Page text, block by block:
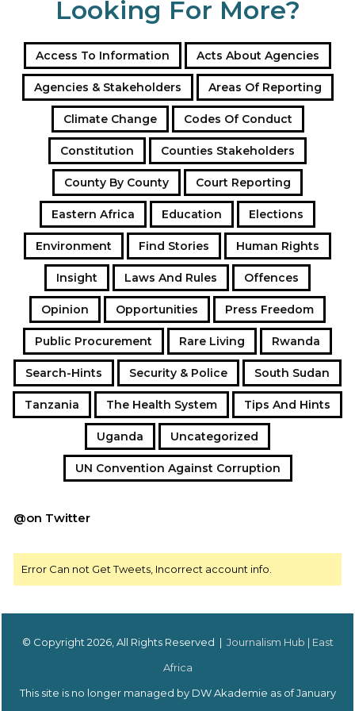
Looking For More?
Access To Information Acts About Agencies
Agencies & Stakeholders Areas Of Reporting
Climate Change Codes Of Conduct
Constitution Counties Stakeholders
County By County Court Reporting
Eastern Africa Education Elections
Environment Find Stories Human Rights
Insight Laws And Rules Offences
Opinion Opportunities Press Freedom
Public Procurement Rare Living Rwanda
Search-Hints Security & Police South Sudan
Tanzania The Health System Tips And Hints
Uganda Uncategorized
UN Convention Against Corruption
@on Twitter
Error Can not Get Tweets, Incorrect account info.
© Copyright 2026, All Rights Reserved | Journalism Hub | East
Africa
This site is no longer managed by DW Akademie as of January